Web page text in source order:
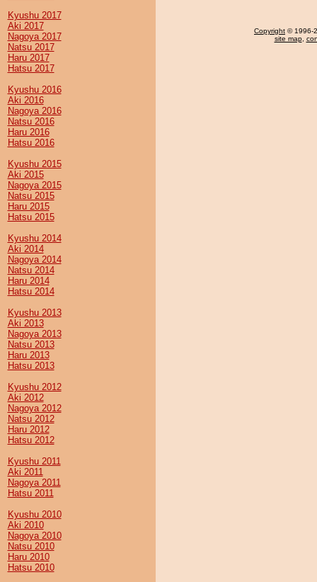
Kyushu 2017
Aki 2017
Nagoya 2017
Natsu 2017
Haru 2017
Hatsu 2017
Kyushu 2016
Aki 2016
Nagoya 2016
Natsu 2016
Haru 2016
Hatsu 2016
Kyushu 2015
Aki 2015
Nagoya 2015
Natsu 2015
Haru 2015
Hatsu 2015
Kyushu 2014
Aki 2014
Nagoya 2014
Natsu 2014
Haru 2014
Hatsu 2014
Kyushu 2013
Aki 2013
Nagoya 2013
Natsu 2013
Haru 2013
Hatsu 2013
Kyushu 2012
Aki 2012
Nagoya 2012
Natsu 2012
Haru 2012
Hatsu 2012
Kyushu 2011
Aki 2011
Nagoya 2011
Hatsu 2011
Kyushu 2010
Aki 2010
Nagoya 2010
Natsu 2010
Haru 2010
Hatsu 2010
Copyright © 1996-
site map,